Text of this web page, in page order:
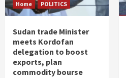
Home POLITICS
Sudan trade Minister
meets Kordofan
delegation to boost
exports, plan
commodity bourse